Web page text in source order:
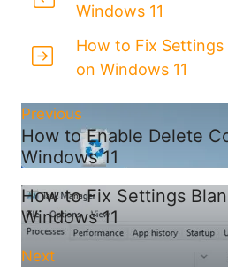
Windows 11
How to Fix Settings
on Windows 11
Previous
How to Enable Delete
Windows 11
How to Fix Settings
Windows 11
Next